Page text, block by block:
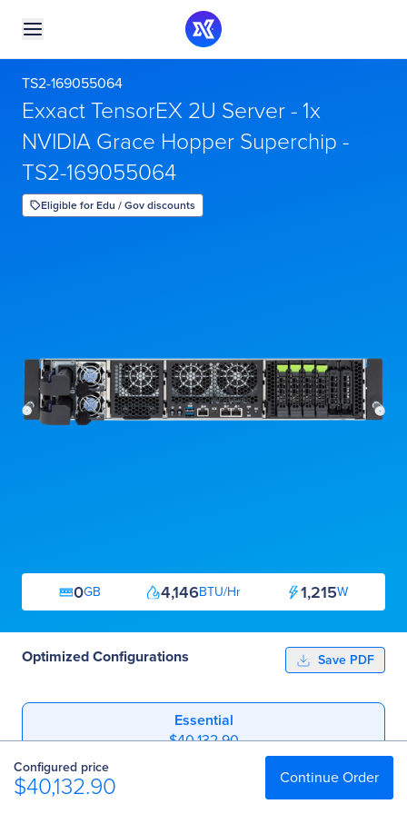
TS2-169055064
Exxact TensorEX 2U Server - 1x
NVIDIA Grace Hopper Superchip -
TS2-169055064
Eligible for Edu / Gov discounts
0GB 4,146BTU/Hr 1,215W
Optimized Configurations Save PDF
Essential
$40,132.90
Configured price
$40,132.90 Continue Order